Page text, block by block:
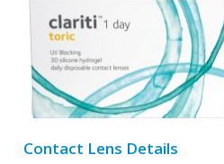
Login
Contact Lens Details